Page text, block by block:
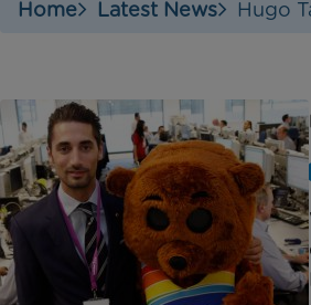
Home Latest News Hugo